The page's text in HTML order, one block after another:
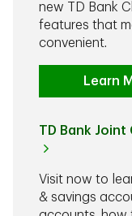
new TD Bank
features that
convenient.
Learn
TD Bank
Visit now to
& savings